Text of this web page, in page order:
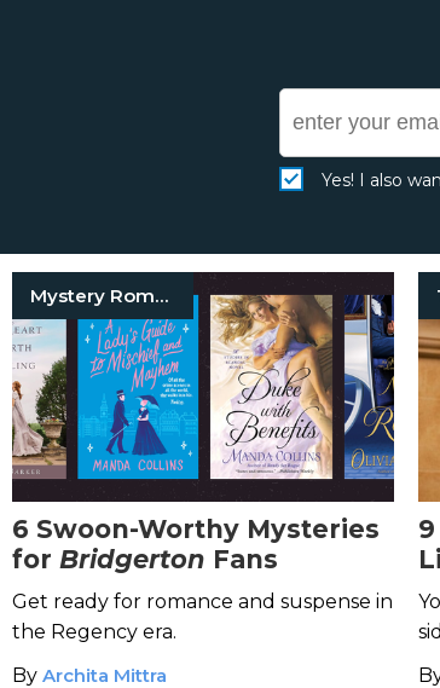
Yes! I also
Mystery Romance Books
6 Swoon-Worthy Mysteries
for Bridgerton Fans
Get ready for romance and suspense in
the Regency era.
By Archita Mittra